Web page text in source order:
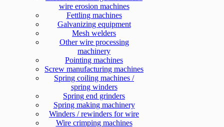
wire erosion machines
Fettling machines
Galvanizing equipment
Mesh welders
Other wire processing
machinery
Pointing machines
Screw manufacturing machines
Spring coiling machines /
spring winders
Spring end grinders
Spring making machinery
Winders / rewinders for wire
Wire crimping machines